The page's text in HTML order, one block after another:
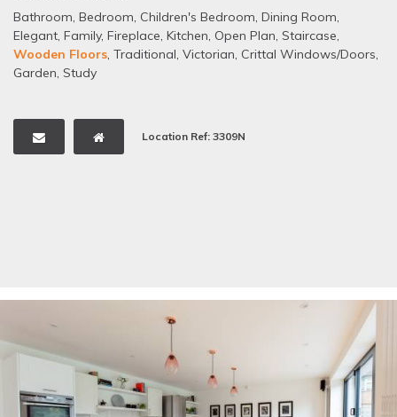
Bathroom, Bedroom, Children's Bedroom, Dining Room,
Elegant, Family, Fireplace, Kitchen, Open Plan, Staircase,
Wooden Floors, Traditional, Victorian, Crittal Windows/Doors,
Garden, Study
Location Ref: 3309N